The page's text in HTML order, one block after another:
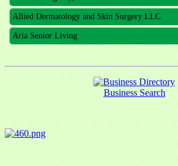
Allied Dermatology and Skin Surgery LLC
Aria Senior Living
Business Search